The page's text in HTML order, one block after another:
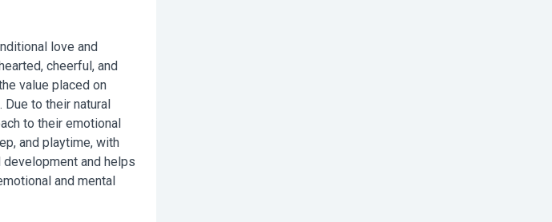
love and
cheerful, and
value placed on
to their natural
to their emotional
and playtime, with
and helps
and mental